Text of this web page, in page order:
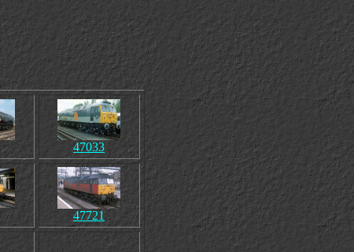
47033
47721